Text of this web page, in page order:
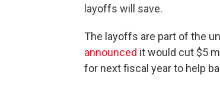
layoffs will save.
The layoffs are part of the
announced it would cut $5
for next fiscal year to help